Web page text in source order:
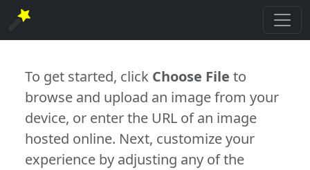
To get started, click Choose File to
browse and upload an image from your
device, or enter the URL of an image
hosted online. Next, customize your
experience by adjusting any of the